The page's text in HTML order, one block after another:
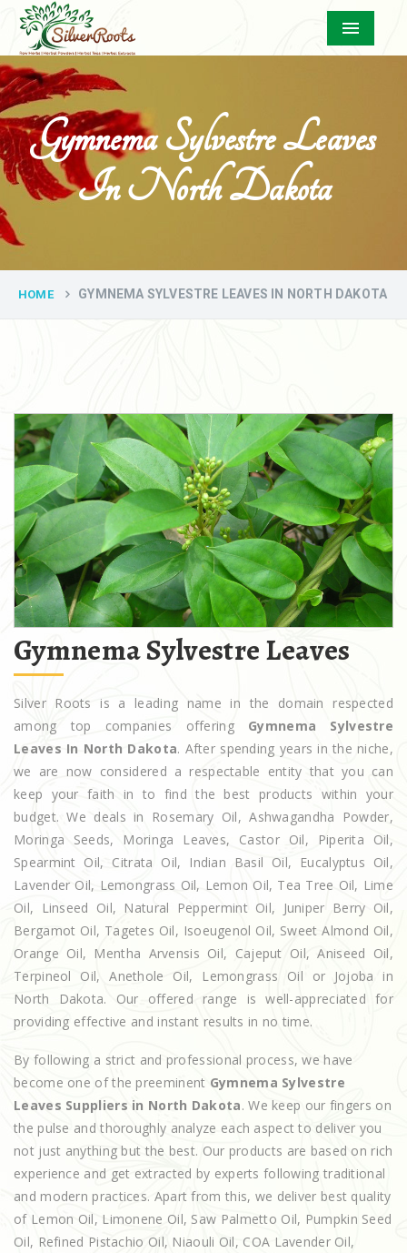
Menu
Gymnema Sylvestre Leaves
In North Dakota
HOME GYMNEMA SYLVESTRE LEAVES IN NORTH DAKOTA
Gymnema Sylvestre Leaves
Silver Roots is a leading name in the domain respected
among top companies offering Gymnema Sylvestre
Leaves In North Dakota. After spending years in the niche,
we are now considered a respectable entity that you can
keep your faith in to find the best products within your
budget. We deals in Rosemary Oil, Ashwagandha Powder,
Moringa Seeds, Moringa Leaves, Castor Oil, Piperita Oil,
Spearmint Oil, Citrata Oil, Indian Basil Oil, Eucalyptus Oil,
Lavender Oil, Lemongrass Oil, Lemon Oil, Tea Tree Oil, Lime
Oil, Linseed Oil, Natural Peppermint Oil, Juniper Berry Oil,
Bergamot Oil, Tagetes Oil, Isoeugenol Oil, Sweet Almond Oil,
Orange Oil, Mentha Arvensis Oil, Cajeput Oil, Aniseed Oil,
Terpineol Oil, Anethole Oil, Lemongrass Oil or Jojoba in
North Dakota. Our offered range is well-appreciated for
providing effective and instant results in no time.
By following a strict and professional process, we have
become one of the preeminent Gymnema Sylvestre
Leaves Suppliers in North Dakota. We keep our fingers on
the pulse and thoroughly analyze each aspect to deliver you
not just anything but the best. Our products are based on rich
experience and get extracted by experts following traditional
and modern practices. Apart from this, we deliver best quality
of Lemon Oil, Limonene Oil, Saw Palmetto Oil, Pumpkin Seed
Oil, Refined Pistachio Oil, Niaouli Oil, COA Lavender Oil,